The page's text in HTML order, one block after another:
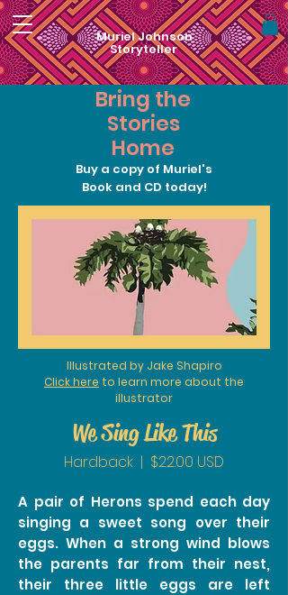
Muriel Johnson
Storyteller
Bring the
Stories
Home
Buy a copy of Muriel's
Book and CD today!
Illustrated by Jake Shapiro
Click here to learn more about the
illustrator
We Sing Like This
Hardback | $22.00 USD
A pair of Herons spend each day
singing a sweet song over their
eggs. When a strong wind blows
the parents far from their nest,
their three little eggs are left